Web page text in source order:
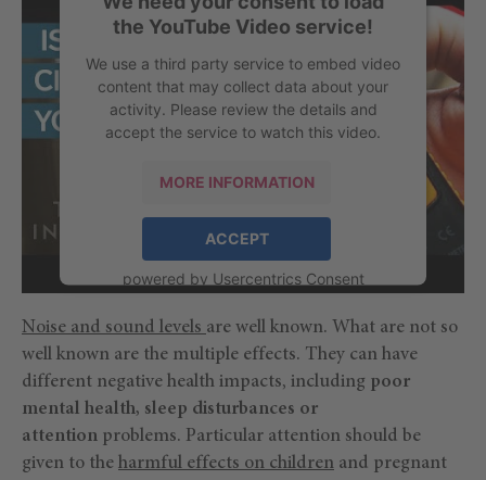
the YouTube Video service!
We use a third party service to embed video
content that may collect data about your
activity. Please review the details and
accept the service to watch this video.
MORE INFORMATION
ACCEPT
powered by Usercentrics Consent
Noise and sound levels are well known. What are not so
well known are the multiple effects. They can have
different negative health impacts, including poor
mental health, sleep disturbances or
attention problems. Particular attention should be
given to the harmful effects on children and pregnant